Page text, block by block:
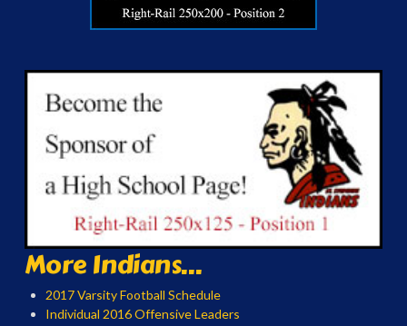
More Indians...
2017 Varsity Football Schedule
Individual 2016 Offensive Leaders